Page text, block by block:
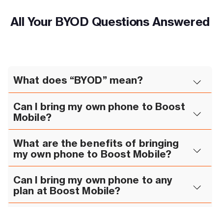
All Your BYOD Questions Answered
What does “BYOD” mean?
Can I bring my own phone to Boost
Mobile?
What are the benefits of bringing
my own phone to Boost Mobile?
Can I bring my own phone to any
plan at Boost Mobile?